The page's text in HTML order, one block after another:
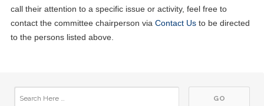
call their attention to a specific issue or activity, feel free to
contact the committee chairperson via Contact Usto be directed
to the persons listed above.